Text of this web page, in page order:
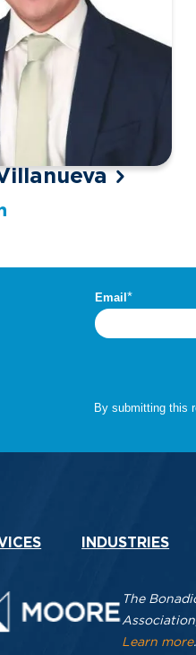
INDUSTRIES
The
Learn more.